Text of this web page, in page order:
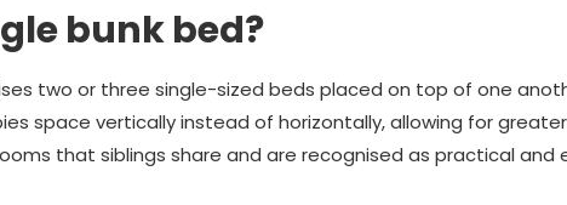
bunk bed?
two or three single-sized beds placed on top of one
space vertically instead of horizontally, allowing for
that siblings share and are recognised as practical and